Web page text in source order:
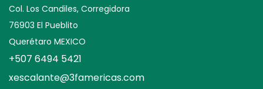
Col. Los Candiles, Corregidora
76903 El Pueblito
Querétaro MEXICO
+507 6494 5421
xescalante@3famericas.com